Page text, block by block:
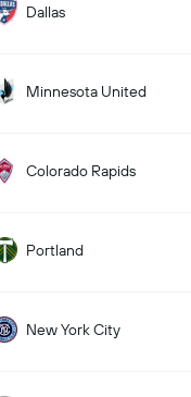
Dallas
Minnesota United
Colorado Rapids
Portland
New York City